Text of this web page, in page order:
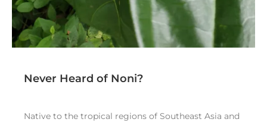
Never Heard of Noni?
Native to the tropical regions of Southeast Asia and